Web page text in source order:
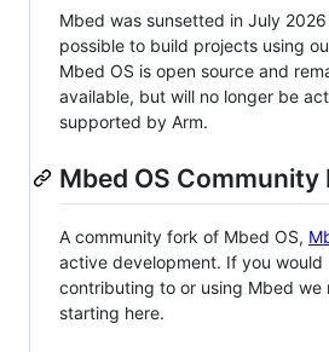
Mbed was sunsetted in July
possible to build projects using
Mbed OS is open source and
available, but will no longer be
supported by Arm.
Mbed OS Community
A community fork of Mbed OS,
active development. If you would
contributing to or using Mbed we
starting here.